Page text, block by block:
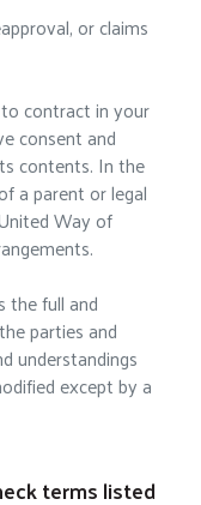
or claims
contract in your
consent and
contents. In the
a parent or legal
Way of
the full and
parties and
understandings
except by a
terms listed